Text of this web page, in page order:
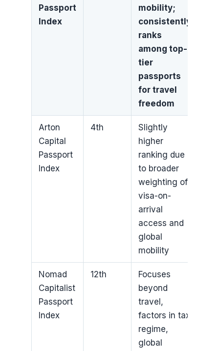
Passport
Index
mobility;
consistently
ranks
among top-
tier
passports
for travel
freedom
Arton
Capital
Passport
Index
4th
Slightly
higher
ranking due
to broader
weighting of
visa-on-
arrival
access and
global
mobility
Nomad
Capitalist
Passport
Index
12th
Focuses
beyond
travel,
factors in tax
regime,
global